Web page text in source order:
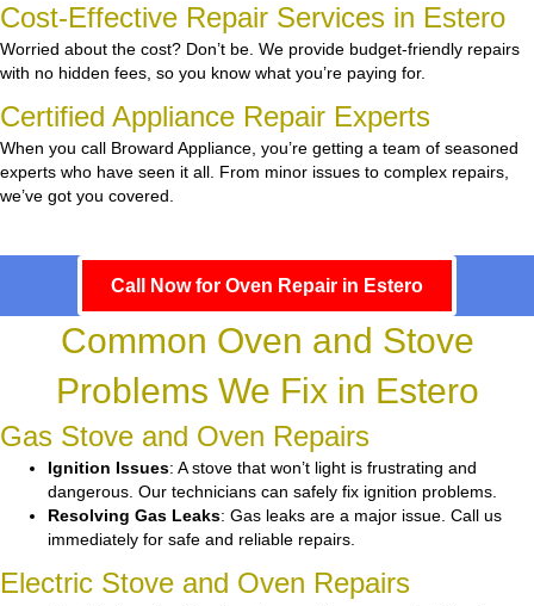
Cost-Effective Repair Services in Estero
Worried about the cost? Don’t be. We provide budget-friendly repairs
with no hidden fees, so you know what you’re paying for.
Certified Appliance Repair Experts
When you call Broward Appliance, you’re getting a team of seasoned
experts who have seen it all. From minor issues to complex repairs,
we’ve got you covered.
Call Now for Oven Repair in Estero
Common Oven and Stove
Problems We Fix in Estero
Gas Stove and Oven Repairs
Ignition Issues: A stove that won’t light is frustrating and
dangerous. Our technicians can safely fix ignition problems.
Resolving Gas Leaks: Gas leaks are a major issue. Call us
immediately for safe and reliable repairs.
Electric Stove and Oven Repairs